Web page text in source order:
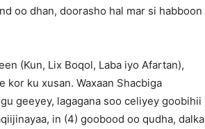
oo dhan, doorasho hal mar si habboon
(Kun, Lix Boqol, Laba iyo Afartan),
kor ku xusan. Waxaan Shacbiga
geeyey, lagagana soo celiyey goobihii
in (4) goobood oo qudha, dalka